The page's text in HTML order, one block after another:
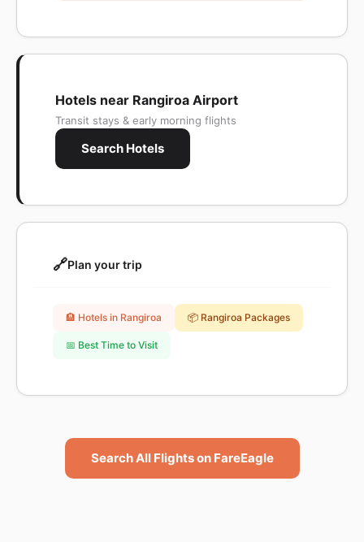
Hotels near Rangiroa Airport
Transit stays & early morning flights
Search Hotels
🔗Plan your trip
🏨 Hotels in Rangiroa 📦 Rangiroa Packages
📅 Best Time to Visit
Search All Flights on FareEagle